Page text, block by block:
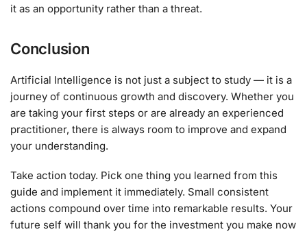
it as an opportunity rather than a threat.
Conclusion
Artificial Intelligence is not just a subject to study — it is a
journey of continuous growth and discovery. Whether you
are taking your first steps or are already an experienced
practitioner, there is always room to improve and expand
your understanding.
Take action today. Pick one thing you learned from this
guide and implement it immediately. Small consistent
actions compound over time into remarkable results. Your
future self will thank you for the investment you make now